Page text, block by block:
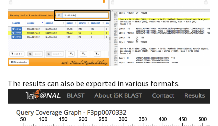
The results can also be exported in various formats.